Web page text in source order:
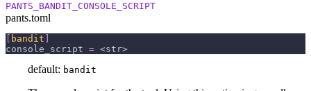
PANTS_BANDIT_CONSOLE_SCRIPT
pants.toml
bandit
console_script = <str>
default: bandit